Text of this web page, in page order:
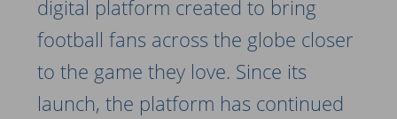
digital platform created to bring
football fans across the globe closer
to the game they love. Since its
launch, the platform has continued